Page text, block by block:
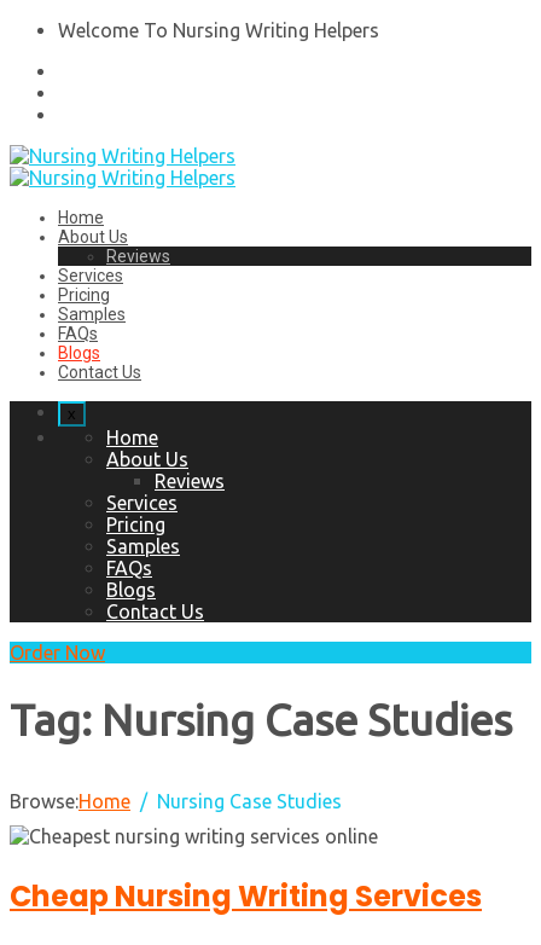
Welcome To Nursing Writing Helpers
Home
About Us
Reviews
Services
Pricing
Samples
FAQs
Blogs
Contact Us
x
Home
About Us
Reviews
Services
Pricing
Samples
FAQs
Blogs
Contact Us
Order Now
Tag: Nursing Case Studies
Browse:Home Nursing Case Studies
Cheap Nursing Writing Services